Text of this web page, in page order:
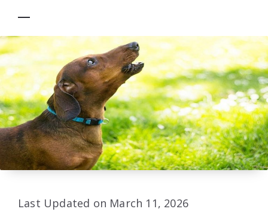
Last Updated on March 11, 2026